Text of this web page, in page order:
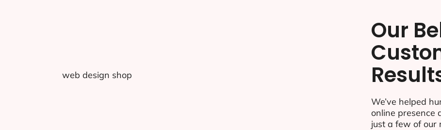
Our
We’ve helped
online presence
just a few of our